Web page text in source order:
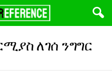
ለገሰ ንግግር